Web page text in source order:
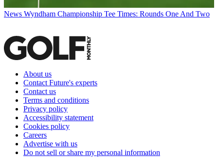
News Wyndham Championship Tee Times: Rounds One And Two
About us
Contact Future's experts
Contact us
Terms and conditions
Privacy policy
Accessibility statement
Cookies policy
Careers
Advertise with us
Do not sell or share my personal information